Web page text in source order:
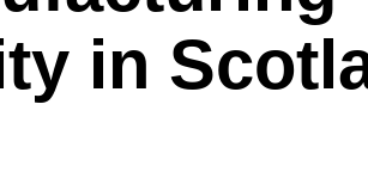
in